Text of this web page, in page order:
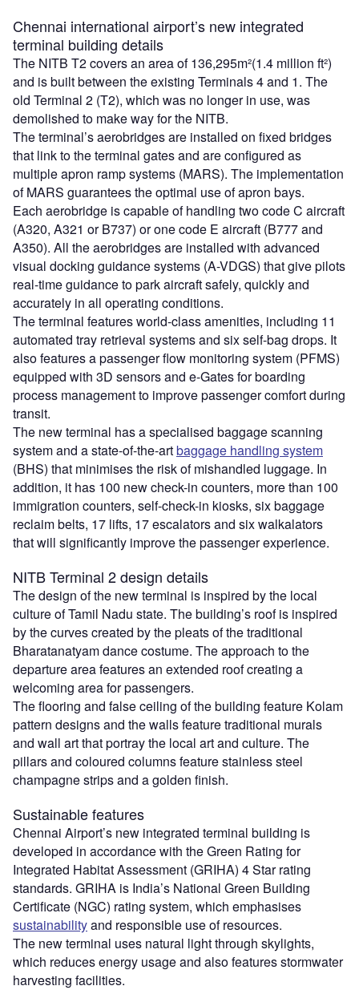
Chennai international airport’s new integrated
terminal building details
The NITB T2 covers an area of 136,295m²(1.4 million ft²)
and is built between the existing Terminals 4 and 1. The
old Terminal 2 (T2), which was no longer in use, was
demolished to make way for the NITB.
The terminal’s aerobridges are installed on fixed bridges
that link to the terminal gates and are configured as
multiple apron ramp systems (MARS). The implementation
of MARS guarantees the optimal use of apron bays.
Each aerobridge is capable of handling two code C aircraft
(A320, A321 or B737) or one code E aircraft (B777 and
A350). All the aerobridges are installed with advanced
visual docking guidance systems (A-VDGS) that give pilots
real-time guidance to park aircraft safely, quickly and
accurately in all operating conditions.
The terminal features world-class amenities, including 11
automated tray retrieval systems and six self-bag drops. It
also features a passenger flow monitoring system (PFMS)
equipped with 3D sensors and e-Gates for boarding
process management to improve passenger comfort during
transit.
The new terminal has a specialised baggage scanning
system and a state-of-the-artbaggage handling system
(BHS) that minimises the risk of mishandled luggage. In
addition, it has 100 new check-in counters, more than 100
immigration counters, self-check-in kiosks, six baggage
reclaim belts, 17 lifts, 17 escalators and six walkalators
that will significantly improve the passenger experience.
NITB Terminal 2 design details
The design of the new terminal is inspired by the local
culture of Tamil Nadu state. The building’s roof is inspired
by the curves created by the pleats of the traditional
Bharatanatyam dance costume. The approach to the
departure area features an extended roof creating a
welcoming area for passengers.
The flooring and false ceiling of the building feature Kolam
pattern designs and the walls feature traditional murals
and wall art that portray the local art and culture. The
pillars and coloured columns feature stainless steel
champagne strips and a golden finish.
Sustainable features
Chennai Airport’s new integrated terminal building is
developed in accordance with the Green Rating for
Integrated Habitat Assessment (GRIHA) 4 Star rating
standards. GRIHA is India’s National Green Building
Certificate (NGC) rating system, which emphasises
sustainabilityand responsible use of resources.
The new terminal uses natural light through skylights,
which reduces energy usage and also features stormwater
harvesting facilities.